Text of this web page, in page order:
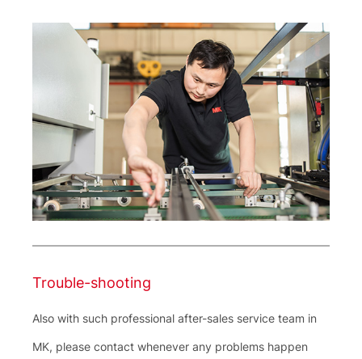
Trouble-shooting
Also with such professional after-sales service team in
MK, please contact whenever any problems happen